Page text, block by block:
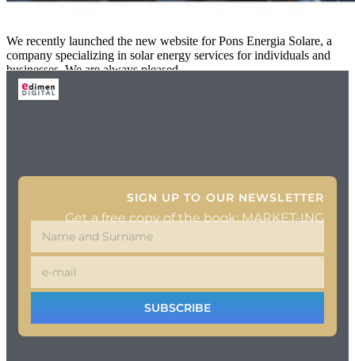
We recently launched the new website for Pons Energia Solare, a
company specializing in solar energy services for individuals and
businesses. We are always pleased
SIGN UP TO OUR NEWSLETTER
Get a free copy of the book: MARKET-ING
SUBSCRIBE